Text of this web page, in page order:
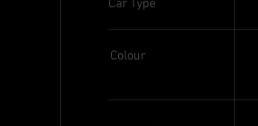
Car Type
Colour